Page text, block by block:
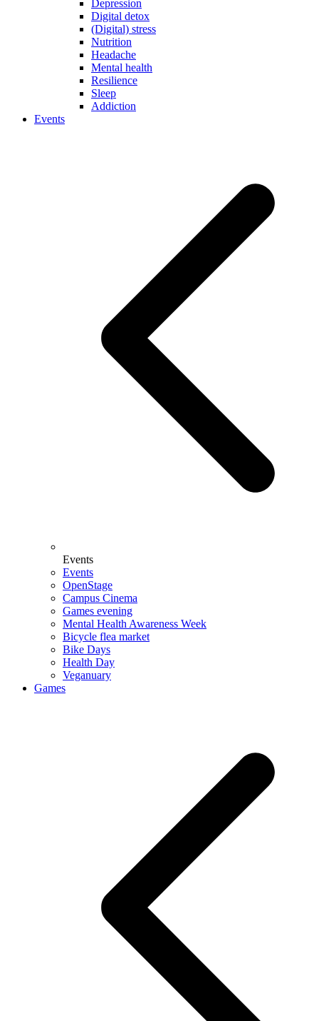
Depression
Digital detox
(Digital) stress
Nutrition
Headache
Mental health
Resilience
Sleep
Addiction
Events
Events
Events
OpenStage
Campus Cinema
Games evening
Mental Health Awareness Week
Bicycle flea market
Bike Days
Health Day
Veganuary
Games